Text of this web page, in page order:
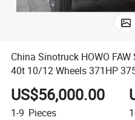
China Sinotruck HOWO
40t 10/12 Wheels 371HP
for Sale Tipper Used in
US$56,000.00
1-9 Pieces